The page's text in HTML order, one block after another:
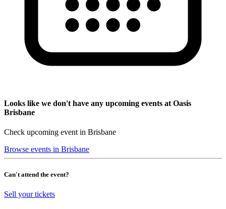
Looks like we don't have any upcoming events at Oasis
Brisbane
Check upcoming event in Brisbane
Browse events in Brisbane
Can't attend the event?
Sell your tickets